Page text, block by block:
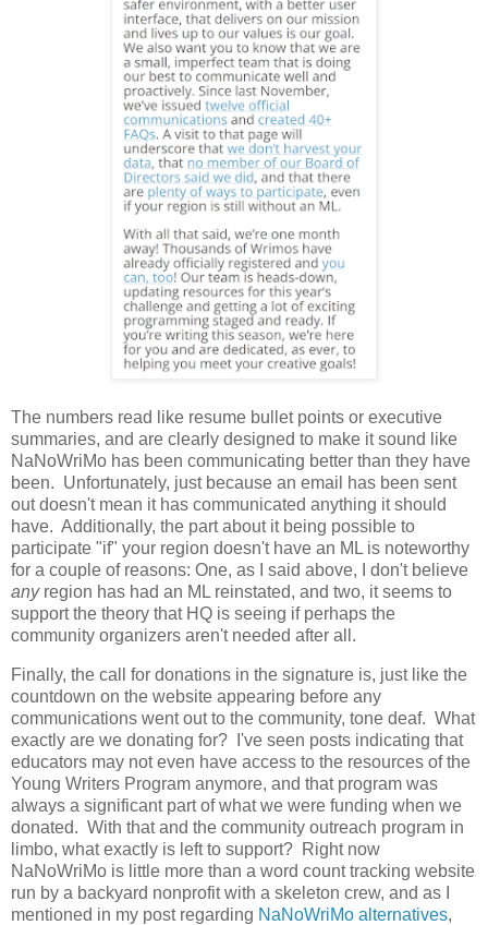
The numbers read like resume bullet points or executive
summaries, and are clearly designed to make it sound like
NaNoWriMo has been communicating better than they have
been. Unfortunately, just because an email has been sent
out doesn't mean it has communicated anything it should
have. Additionally, the part about it being possible to
participate "if" your region doesn't have an ML is noteworthy
for a couple of reasons: One, as I said above, I don't believe
anyregion has had an ML reinstated, and two, it seems to
support the theory that HQ is seeing if perhaps the
community organizers aren't needed after all.
Finally, the call for donations in the signature is, just like the
countdown on the website appearing before any
communications went out to the community, tone deaf. What
exactly are we donating for? I've seen posts indicating that
educators may not even have access to the resources of the
Young Writers Program anymore, and that program was
always a significant part of what we were funding when we
donated. With that and the community outreach program in
limbo, what exactly is left to support? Right now
NaNoWriMo is little more than a word count tracking website
run by a backyard nonprofit with a skeleton crew, and as I
mentioned in my post regarding NaNoWriMo alternatives,